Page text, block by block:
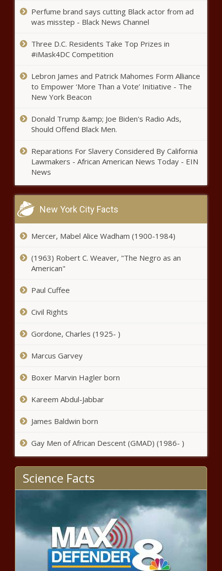
Perfume brand says cutting Black actor from ad
was misstep - Black News Channel
Three D.C. Residents Take Top Prizes in
#iMask4DC Competition
Lebron James and Patrick Mahomes Form Alliance
to Empower ‘More Than a Vote’ Initiative - The
New York Beacon
Donald Trump &amp; Joe Biden's Radio Ads,
Should Offend Black Men.
Reparations For Slavery Considered By California
Lawmakers - African American News Today - EIN
News
New York City Facts
Mercer, Mabel Alice Wadham (1900-1984)
(1963) Robert C. Weaver, "The Negro as an
American"
Paul Cuffee
Civil Rights
Gordone, Charles (1925- )
Marcus Garvey
Boxer Marvin Hagler born
Kareem Abdul-Jabbar
James Baldwin born
Gay Men of African Descent (GMAD) (1986- )
Science Facts